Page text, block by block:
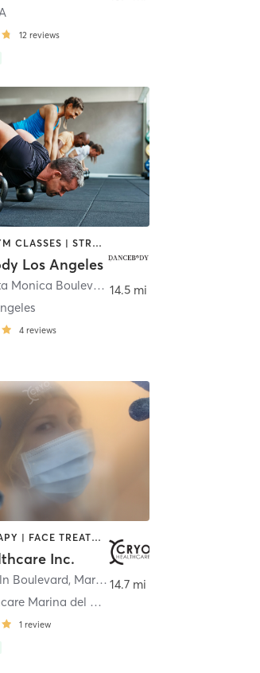
12 reviews
DANCE | GYM CLASSES | STRENGTH TRAINING
Los Angeles
10936 Santa Monica Boulevard 4539 ,Los Angeles
4 reviews
14.5 mi
CRYOTHERAPY | FACE TREATMENTS | HEATED THERAPY | MED SPA | NATUROPATHIC MEDICINE | NUTRITION | OTHER | STRENGTH TRAINING
Inc.
Boulevard, Marina del Rey
Cryohealthcare Marina del Rey
1 review
14.7 mi